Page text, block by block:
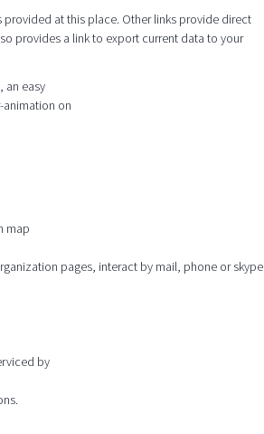
at this place. Other links provide direct
provides a link to export current data to your
an easy
animation on
map
pages, interact by mail, phone or skype
by